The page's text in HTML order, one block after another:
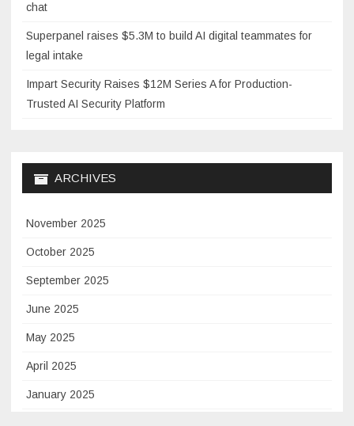
chat
Superpanel raises $5.3M to build AI digital teammates for
legal intake
Impart Security Raises $12M Series A for Production-
Trusted AI Security Platform
ARCHIVES
November 2025
October 2025
September 2025
June 2025
May 2025
April 2025
January 2025